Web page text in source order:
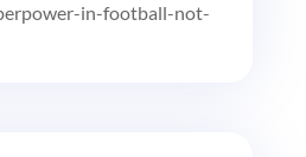
in-football-not-